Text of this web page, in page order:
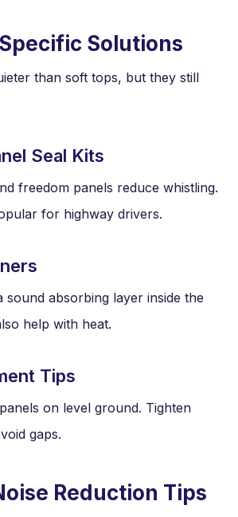
Solutions
than soft tops, but they still
Seal Kits
freedom panels reduce whistling.
for highway drivers.
sound absorbing layer inside the
help with heat.
Tips
on level ground. Tighten
gaps.
Reduction Tips